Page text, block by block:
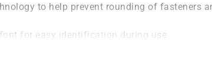
to help prevent rounding of fasteners
for easy identification during use